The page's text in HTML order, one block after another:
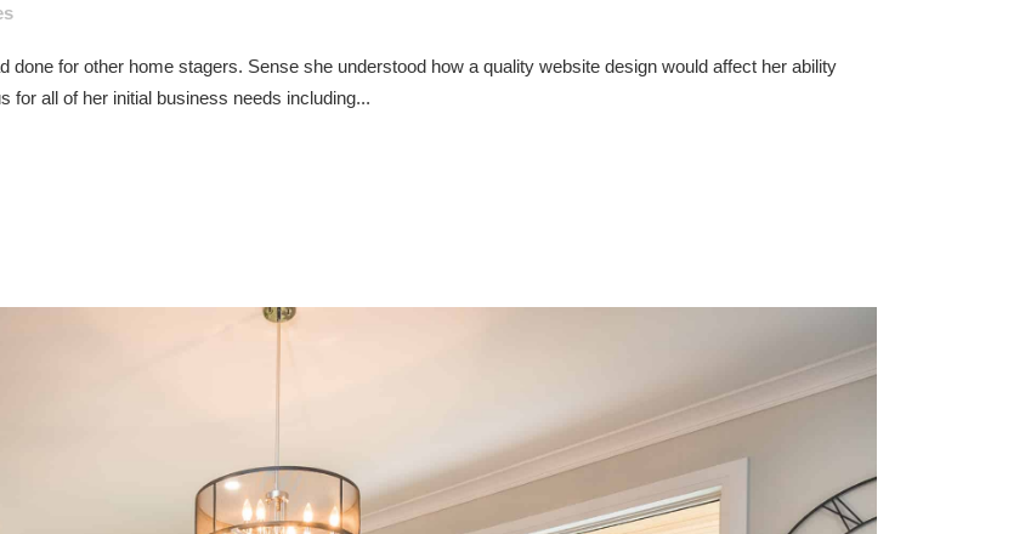
for other home stagers. Sense she understood how a quality website design would affect her ability
for all of her initial business needs including...